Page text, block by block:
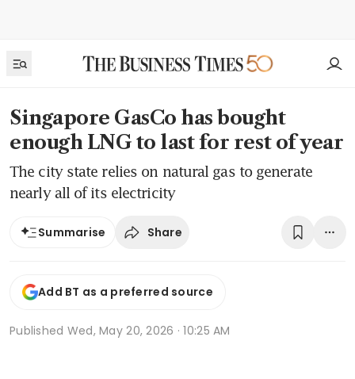
Singapore GasCo has bought
enough LNG to last for rest of year
The city state relies on natural gas to generate
nearly all of its electricity
Summarise Share
Add BT as a preferred source
Published Wed, May 20, 2026 · 10:25 AM